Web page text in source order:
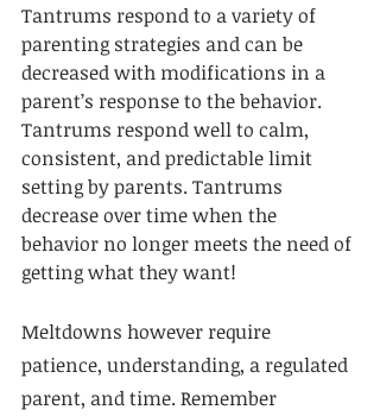
Tantrums respond to a variety of
parenting strategies and can be
decreased with modifications in a
parent’s response to the behavior.
Tantrums respond well to calm,
consistent, and predictable limit
setting by parents. Tantrums
decrease over time when the
behavior no longer meets the need of
getting what they want!
Meltdowns however require
patience, understanding, a regulated
parent, and time. Remember